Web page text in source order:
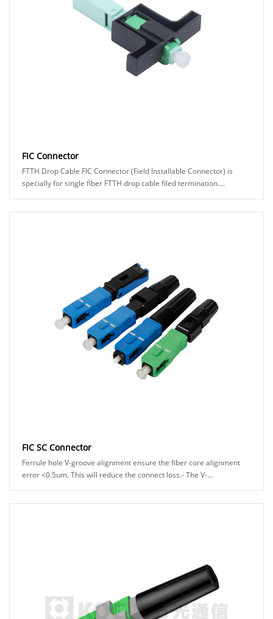
FIC Connector
FTTH Drop Cable FIC Connector (Field Installable Connector) is
specially for single fiber FTTH drop cable filed termination....
FIC SC Connector
Ferrule hole V-groove alignment ensure the fiber core alignment
error <0.5um. This will reduce the connect loss.- The V-...